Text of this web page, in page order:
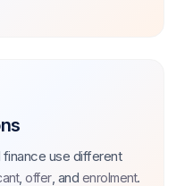
finance use different
, offer, and enrolment.